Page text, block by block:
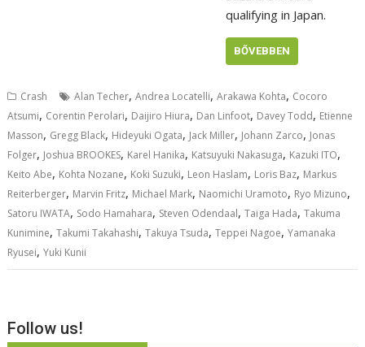
qualifying in Japan.
BŐVEBBEN
Crash Alan Techer,Andrea Locatelli,Arakawa Kohta, Cocoro
Atsumi, Corentin Perolari, Daijiro Hiura, Dan Linfoot, Davey Todd, Etienne
Masson, Gregg Black, Hideyuki Ogata, Jack Miller, Johann Zarco, Jonas
Folger, Joshua BROOKES, Karel Hanika, Katsuyuki Nakasuga, Kazuki ITO,
Keito Abe, Kohta Nozane, Koki Suzuki, Leon Haslam, Loris Baz, Markus
Reiterberger, Marvin Fritz, Michael Mark, Naomichi Uramoto, Ryo Mizuno,
Satoru IWATA, Sodo Hamahara, Steven Odendaal,Taiga Hada,Takuma
Kunimine,Takumi Takahashi,Takuya Tsuda,Teppei Nagoe,Yamanaka
Ryusei,Yuki Kunii
Follow us!